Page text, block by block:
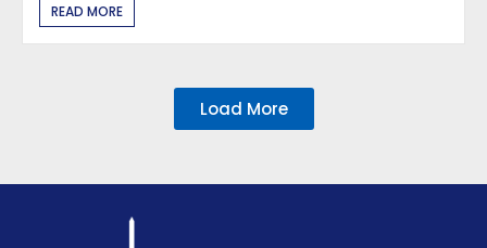
READ MORE
Load More